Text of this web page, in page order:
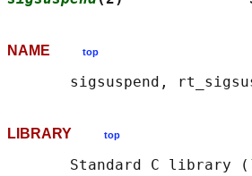
NAME top
LIBRARY top
       Standard C library (